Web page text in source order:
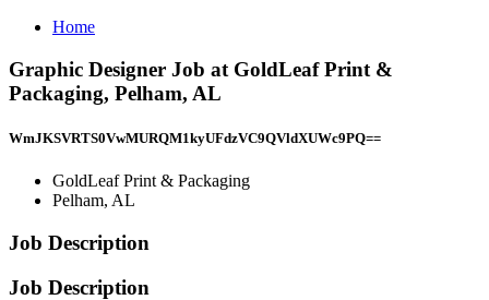
Home
Graphic Designer Job at GoldLeaf Print &
Packaging, Pelham, AL
WmJKSVRTS0VwMURQM1kyUFdzVC9QVldXUWc9PQ==
GoldLeaf Print & Packaging
Pelham, AL
Job Description
Job Description